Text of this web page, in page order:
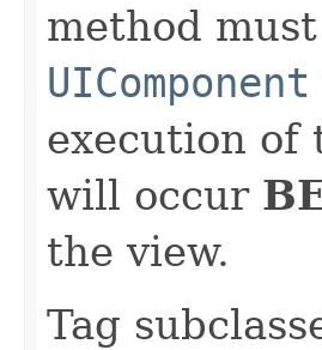
method
UIComponent
execution of
will occur
the view.
Tag